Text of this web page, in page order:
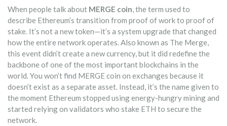
When people talk about MERGE coin,the term used to
describe Ethereum’s transition from proof of work to proof of
stake. It’s not a new token—it’s a system upgrade that changed
how the entire network operates. Also known as The Merge,
this event didn’t create a new currency, but it did redefine the
backbone of one of the most important blockchains in the
world.You won’t find MERGE coin on exchanges because it
doesn’t exist as a separate asset. Instead, it’s the name given to
the moment Ethereum stopped using energy-hungry mining and
started relying on validators who stake ETH to secure the
network.